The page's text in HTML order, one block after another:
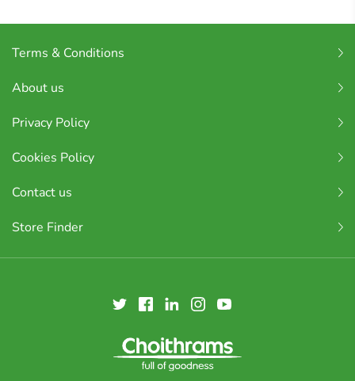
Terms & Conditions
About us
Privacy Policy
Cookies Policy
Contact us
Store Finder